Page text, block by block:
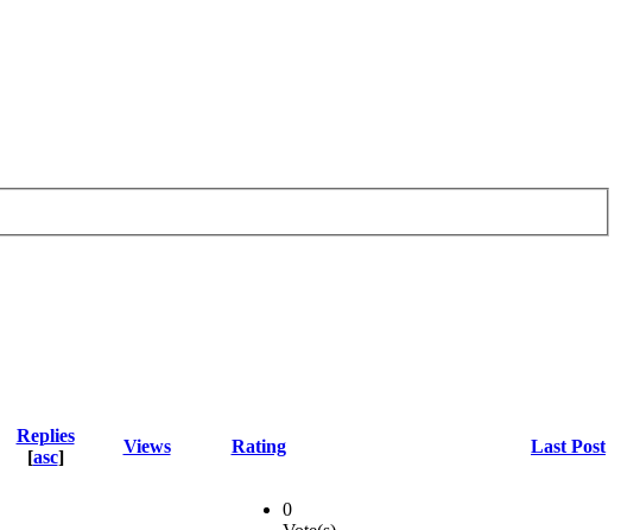
Replies
[asc]
Views Rating Last Post
0